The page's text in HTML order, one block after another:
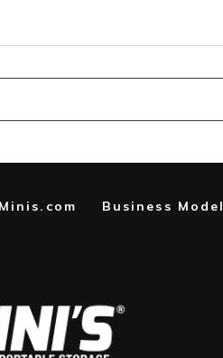
Business Model